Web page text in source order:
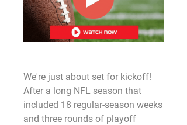
We're just about set for kickoff!
After a long NFL season that
included 18 regular-season weeks
and three rounds of playoff